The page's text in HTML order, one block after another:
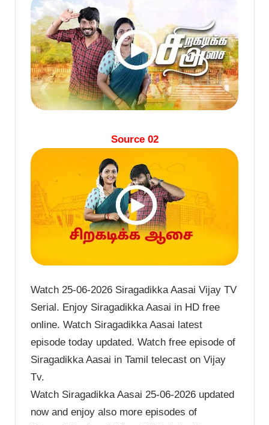
Source 02
Watch 25-06-2026 Siragadikka Aasai Vijay TV
Serial. Enjoy Siragadikka Aasai in HD free
online. Watch Siragadikka Aasai latest
episode today updated. Watch free episode of
Siragadikka Aasai in Tamil telecast on Vijay
Tv.
Watch Siragadikka Aasai 25-06-2026 updated
now and enjoy also more episodes of